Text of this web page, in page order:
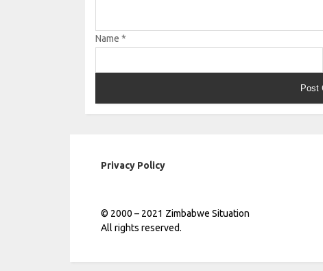
Name*
Privacy Policy
© 2000 – 2021 Zimbabwe Situation
All rights reserved.